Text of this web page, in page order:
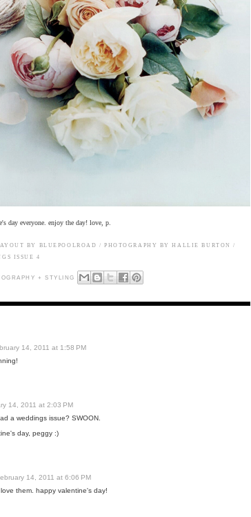
day everyone. enjoy the day! love, p.
BY BLUEPOOLROAD / PHOTOGRAPHY BY HALLIE BURTON /
ISSUE 4
+ STYLING
14, 2011 at 1:58 PM
14, 2011 at 2:03 PM
a weddings issue? SWOON.
day, peggy :)
14, 2011 at 6:06 PM
them. happy valentine's day!